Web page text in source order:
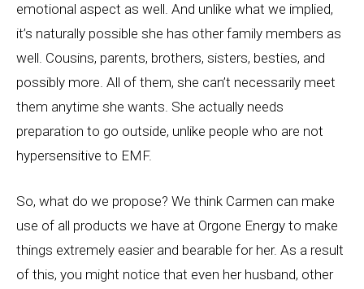
emotional aspect as well. And unlike what we implied,
it’s naturally possible she has other family members as
well. Cousins, parents, brothers, sisters, besties, and
possibly more. All of them, she can’t necessarily meet
them anytime she wants. She actually needs
preparation to go outside, unlike people who are not
hypersensitive to EMF.
So, what do we propose? We think Carmen can make
use of all products we have at Orgone Energy to make
things extremely easier and bearable for her. As a result
of this, you might notice that even her husband, other